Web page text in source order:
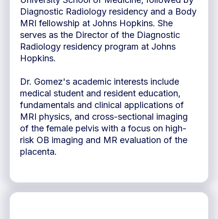
Diagnostic Radiology residency and a Body
MRI fellowship at Johns Hopkins. She
serves as the Director of the Diagnostic
Radiology residency program at Johns
Hopkins.
Dr. Gomez's academic interests include
medical student and resident education,
fundamentals and clinical applications of
MRI physics, and cross-sectional imaging
of the female pelvis with a focus on high-
risk OB imaging and MR evaluation of the
placenta.